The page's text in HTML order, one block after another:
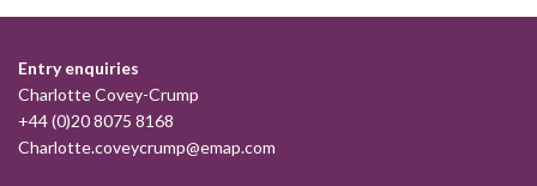
Entry enquiries
Charlotte Covey-Crump
+44 (0)20 8075 8168
Charlotte.coveycrump@emap.com